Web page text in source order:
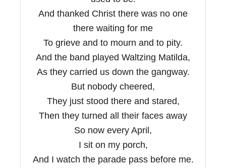
And thanked Christ there was no one
there waiting for me
To grieve and to mourn and to pity.
And the band played Waltzing Matilda,
As they carried us down the gangway.
But nobody cheered,
They just stood there and stared,
Then they turned all their faces away
So now every April,
I sit on my porch,
And I watch the parade pass before me.